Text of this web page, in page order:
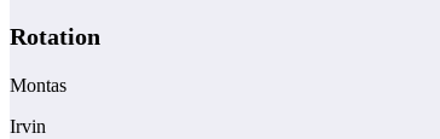
Rotation
Montas
Irvin